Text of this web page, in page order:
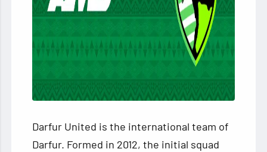
Darfur United is the international team of
Darfur. Formed in 2012, the initial squad